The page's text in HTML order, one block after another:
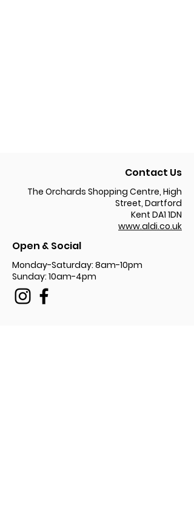
Contact Us
The Orchards Shopping Centre, High
Street, Dartford
Kent DA1 1DN
www.aldi.co.uk
Open & Social
Monday-Saturday: 8am-10pm
Sunday: 10am-4pm